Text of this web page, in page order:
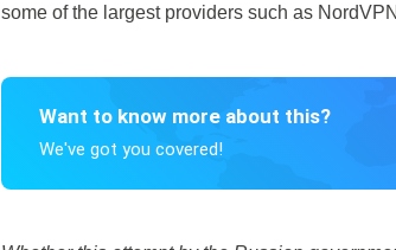
some of the largest providers such as
Want to know more about this?
We've got you covered!